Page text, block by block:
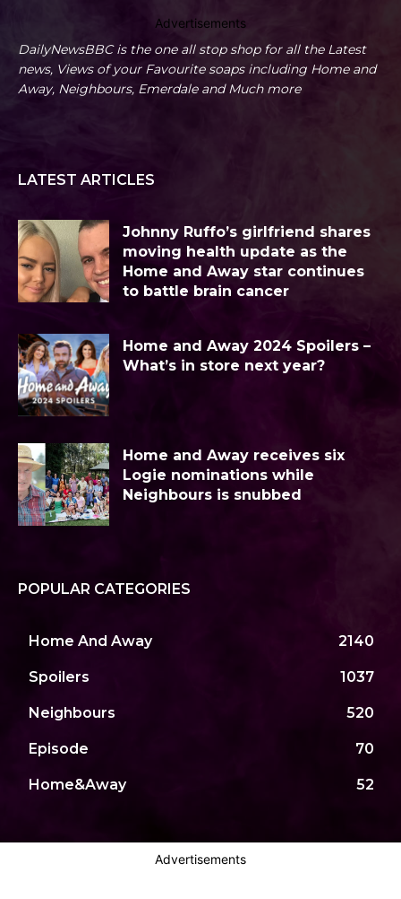
Advertisements
DailyNewsBBC is the one all stop shop for all the Latest
news, Views of your Favourite soaps including Home and
Away, Neighbours, Emerdale and Much more
LATEST ARTICLES
Johnny Ruffo’s girlfriend shares
moving health update as the
Home and Away star continues
to battle brain cancer
Home and Away 2024 Spoilers –
What’s in store next year?
Home and Away receives six
Logie nominations while
Neighbours is snubbed
POPULAR CATEGORIES
Home And Away 2140
Spoilers 1037
Neighbours 520
Episode 70
Home&Away 52
Advertisements